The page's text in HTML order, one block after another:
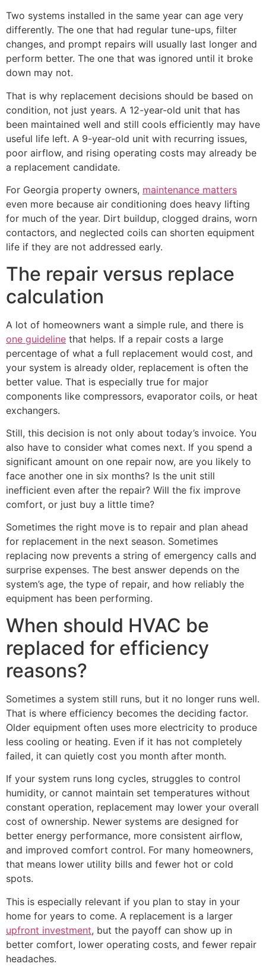
Two systems installed in the same year can age very
differently. The one that had regular tune-ups, filter
changes, and prompt repairs will usually last longer and
perform better. The one that was ignored until it broke
down may not.
That is why replacement decisions should be based on
condition, not just years. A 12-year-old unit that has
been maintained well and still cools efficiently may have
useful life left. A 9-year-old unit with recurring issues,
poor airflow, and rising operating costs may already be
a replacement candidate.
For Georgia property owners, maintenance matters
even more because air conditioning does heavy lifting
for much of the year. Dirt buildup, clogged drains, worn
contactors, and neglected coils can shorten equipment
life if they are not addressed early.
The repair versus replace
calculation
A lot of homeowners want a simple rule, and there is
one guideline that helps. If a repair costs a large
percentage of what a full replacement would cost, and
your system is already older, replacement is often the
better value. That is especially true for major
components like compressors, evaporator coils, or heat
exchangers.
Still, this decision is not only about today’s invoice. You
also have to consider what comes next. If you spend a
significant amount on one repair now, are you likely to
face another one in six months? Is the unit still
inefficient even after the repair? Will the fix improve
comfort, or just buy a little time?
Sometimes the right move is to repair and plan ahead
for replacement in the next season. Sometimes
replacing now prevents a string of emergency calls and
surprise expenses. The best answer depends on the
system’s age, the type of repair, and how reliably the
equipment has been performing.
When should HVAC be
replaced for efficiency
reasons?
Sometimes a system still runs, but it no longer runs well.
That is where efficiency becomes the deciding factor.
Older equipment often uses more electricity to produce
less cooling or heating. Even if it has not completely
failed, it can quietly cost you month after month.
If your system runs long cycles, struggles to control
humidity, or cannot maintain set temperatures without
constant operation, replacement may lower your overall
cost of ownership. Newer systems are designed for
better energy performance, more consistent airflow,
and improved comfort control. For many homeowners,
that means lower utility bills and fewer hot or cold
spots.
This is especially relevant if you plan to stay in your
home for years to come. A replacement is a larger
upfront investment, but the payoff can show up in
better comfort, lower operating costs, and fewer repair
headaches.